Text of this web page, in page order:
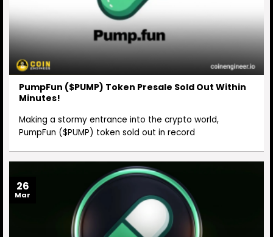
PumpFun ($PUMP) Token Presale Sold Out Within
Minutes!
Making a stormy entrance into the crypto world,
PumpFun ($PUMP) token sold out in record
26
Mar